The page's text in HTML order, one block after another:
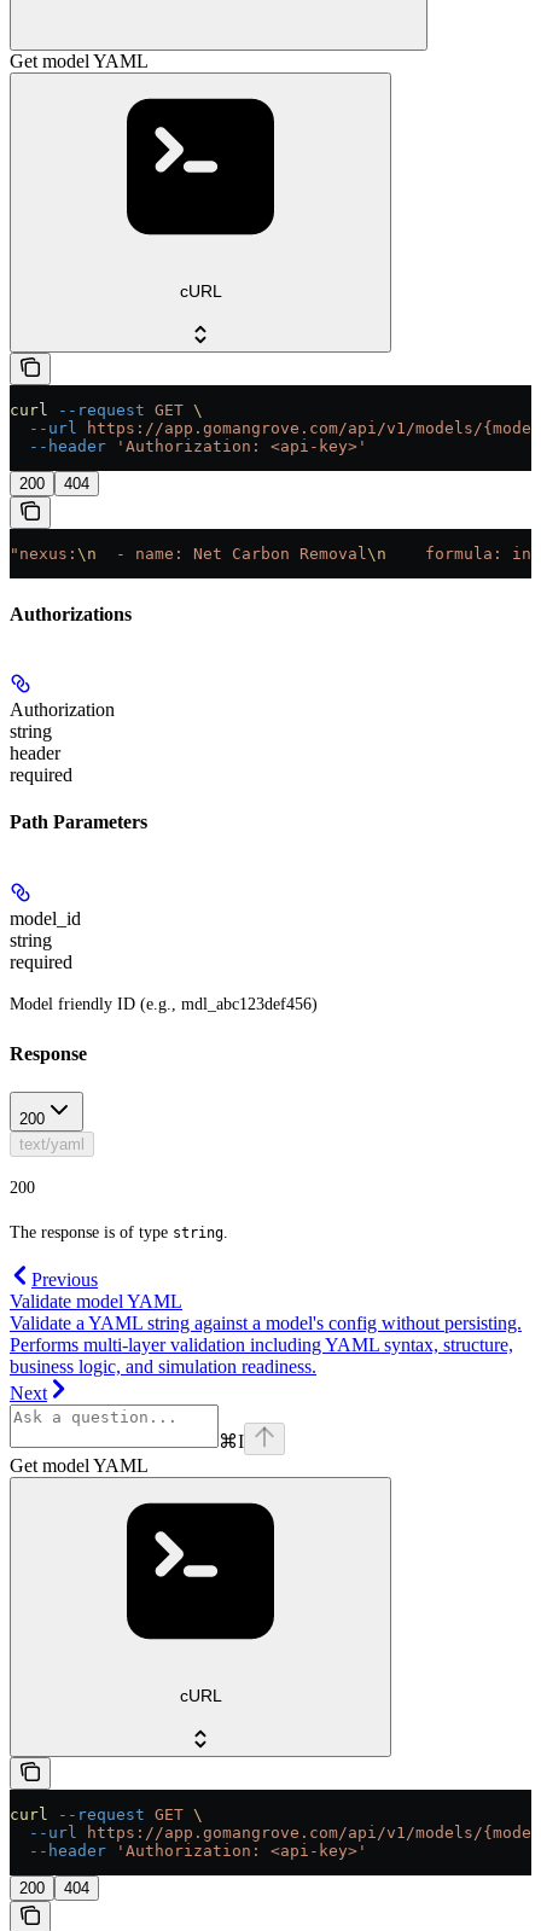
Get model YAML
cURL
curl --request GET \
  --url
https://app.gomangrove.com/api/v1/models/
  --header
'Authorization: <api-key>'
200 404
"nexus: \n
  - name: Net Carbon Removal
\n
formula:
Authorizations
Authorization
string
header
required
Path Parameters
model_id
string
required
Model friendly ID (e.g., mdl_abc123def456)
Response
200
text/yaml
200
The response is of type string.
Previous
Validate model YAML
Validate a YAML string against a model's config without persisting.
Performs multi-layer validation including YAML syntax, structure,
business logic, and simulation readiness.
Next
⌘I
Get model YAML
cURL
curl --request GET \
  --url
https://app.gomangrove.com/api/v1/models/
  --header
'Authorization: <api-key>'
200 404